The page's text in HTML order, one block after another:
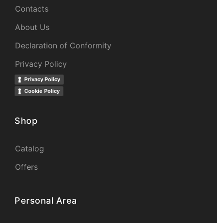
Contacts
About Us
Declaration of Conformity
Privacy Policy
Privacy Policy
Cookie Policy
Shop
Catalog
Offers
Personal Area